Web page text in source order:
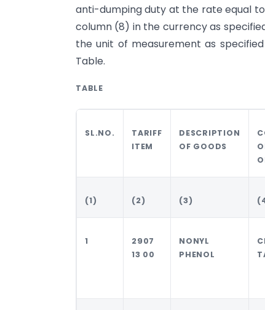
anti-dumping duty at the rate equal
column (8) in the currency as
the unit of measurement as
Table.
TABLE
SL.NO.
TARIFF
ITEM
DESCRIPTION
OF GOODS
(1) (2) (3)
1
2907
13 00
NONYL
PHENOL